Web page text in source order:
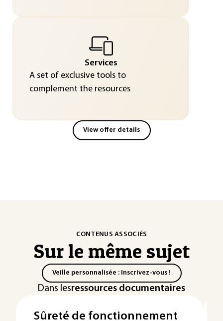
Services
A set of exclusive tools to
complement the resources
View offer details
CONTENUS ASSOCIÉS
Sur le même sujet
Veille personnalisée : Inscrivez-vous !
Dans lesressources documentaires
Sûreté de fonctionnement